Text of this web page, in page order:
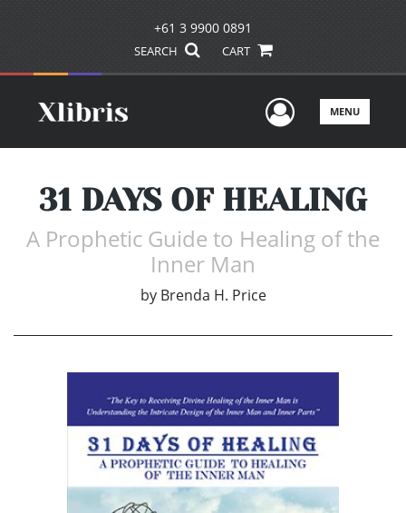
+61 3 9900 0891
SEARCH CART
UserMENU
31 DAYS OF HEALING
A Prophetic Guide to Healing of the
Inner Man
by Brenda H. Price